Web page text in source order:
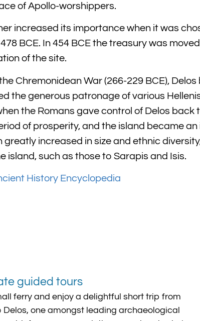
of Apollo-worshippers.
increased its importance when it was
BCE. In 454 BCE the treasury was
of the site.
Chremonidean War (266-229 BCE),
the generous patronage of various
the Romans gave control of Delos
of prosperity, and the island became
greatly increased in size and ethnic
island, such as those to Sarapis and Isis.
History Encyclopedia
guided tours
ferry and enjoy a delightful short trip from
Delos, one amongst leading archaeological